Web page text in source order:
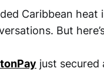
Caribbean heat
But
just secured